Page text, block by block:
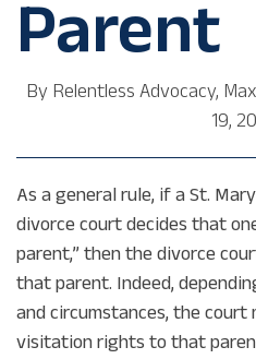
Parent
By Relentless Advocacy,
19,
As a general rule, if a St.
divorce court decides that
parent,” then the divorce
that parent. Indeed,
and circumstances, the court
visitation rights to that